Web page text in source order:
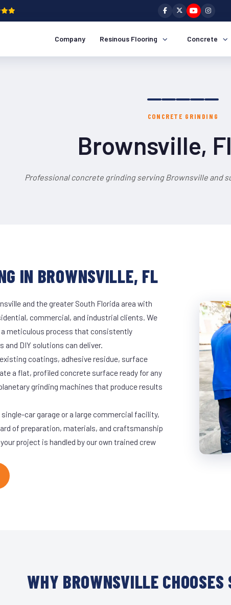
Company Resinous Flooring Concrete
CONCRETE GRINDING
Brownsville,
Professional concrete grinding serving Brownsville and
IN BROWNSVILLE, FL
and the greater South Florida area with
commercial, and industrial clients. We
meticulous process that consistently
DIY solutions can deliver.
coatings, adhesive residue, surface
a flat, profiled concrete surface ready for any
grinding machines that produce results
car garage or a large commercial facility,
of preparation, materials, and craftsmanship
project is handled by our own trained crew
WHY BROWNSVILLE